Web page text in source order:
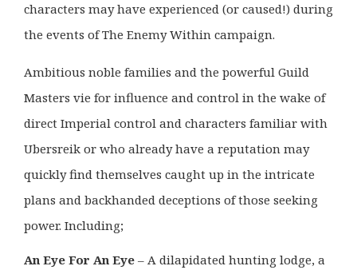
characters may have experienced (or caused!) during
the events of The Enemy Within campaign.
Ambitious noble families and the powerful Guild
Masters vie for influence and control in the wake of
direct Imperial control and characters familiar with
Ubersreik or who already have a reputation may
quickly find themselves caught up in the intricate
plans and backhanded deceptions of those seeking
power. Including;
An Eye For An Eye – A dilapidated hunting lodge, a